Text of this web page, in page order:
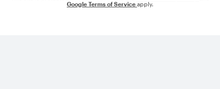
Google Terms of Service apply.